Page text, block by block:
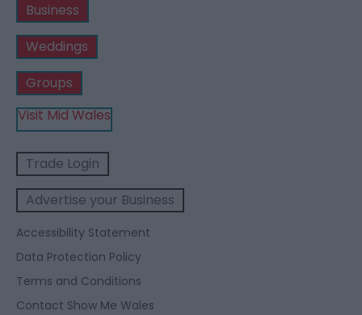
Business
Weddings
Groups
Visit Mid Wales
Trade Login
Advertise your Business
Accessibility Statement
Data Protection Policy
Terms and Conditions
Contact Show Me Wales